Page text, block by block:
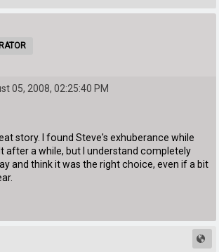
05, 2008, 02:25:40 PM
story. I found Steve's exhuberance while
after a while, but I understand completely
and think it was the right choice, even if a bit